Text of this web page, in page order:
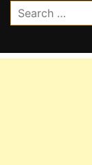
Search
for: